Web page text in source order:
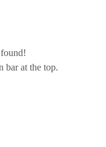
bar at the top.